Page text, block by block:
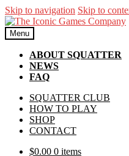
Skip to navigation Skip to
Menu
ABOUT SQUATTER
NEWS
FAQ
SQUATTER CLUB
HOW TO PLAY
SHOP
CONTACT
$0.00 0 items